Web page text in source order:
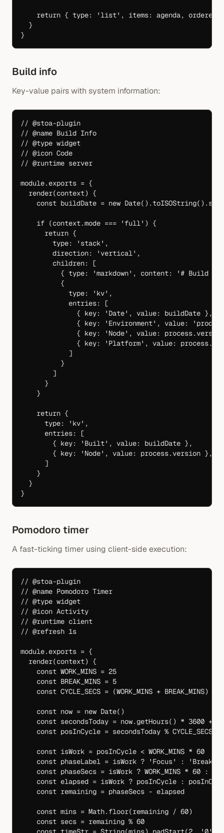
    return
{ type: 'list' , items: agenda, ordered:
  }
}
Build info
Key-value pairs with system information:
// @stoa-plugin
// @name Build Info
// @type widget
// @icon Code
// @runtime server
module. exports = {
  render
(context) {
    const
buildDate = new Date().toISOString().
    if
(context.mode === 'full' ) {
      return
{
        type:
'stack' ,
        direction:
'vertical' ,
        children: [
          { type:
'markdown' , content:
'# Build
          {
            type:
'kv' ,
            entries: [
              { key:
'Date' , value: buildDate },
              { key:
'Environment' , value:
              { key:
'Node' , value:
              { key:
'Platform' , value:
            ]
          }
        ]
      }
    }
    return
{
      type:
'kv' ,
      entries: [
        { key:
'Built' , value: buildDate },
        { key:
'Node' , value: process.version },
      ]
    }
  }
}
Pomodoro timer
A fast-ticking timer using client-side execution:
// @stoa-plugin
// @name Pomodoro Timer
// @type widget
// @icon Activity
// @runtime client
// @refresh 1s
module. exports = {
  render
(context) {
    const
WORK_MINS = 25
    const
BREAK_MINS = 5
    const
CYCLE_SECS = (WORK_MINS + BREAK_MINS)
    const
now = new Date()
    const
secondsToday = now. getHours() * 3600 +
    const
posInCycle = secondsToday % CYCLE_SECS
    const
isWork = posInCycle < WORK_MINS * 60
    const
phaseLabel = isWork ? 'Focus' :
'Break'
    const
phaseSecs = isWork ? WORK_MINS * 60 :
    const
elapsed = isWork ? posInCycle :
    const
remaining = phaseSecs - elapsed
    const
mins = Math. floor(remaining / 60)
    const
secs = remaining % 60